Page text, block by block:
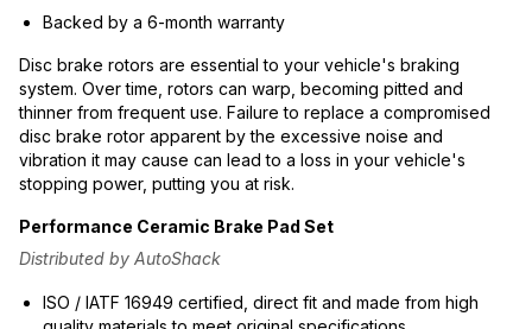
Backed by a 6-month warranty
Disc brake rotors are essential to your vehicle's braking
system. Over time, rotors can warp, becoming pitted and
thinner from frequent use. Failure to replace a compromised
disc brake rotor apparent by the excessive noise and
vibration it may cause can lead to a loss in your vehicle's
stopping power, putting you at risk.
Performance Ceramic Brake Pad Set
Distributed by AutoShack
ISO / IATF 16949 certified, direct fit and made from high